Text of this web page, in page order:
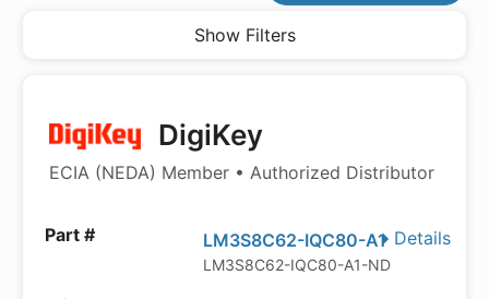
Show Filters
DigiKey
ECIA (NEDA) Member • Authorized Distributor
Details
LM3S8C62-IQC80-A1
LM3S8C62-IQC80-A1-ND